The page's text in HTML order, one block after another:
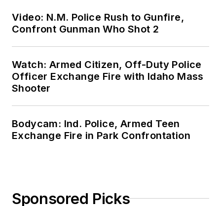
Video: N.M. Police Rush to Gunfire,
Confront Gunman Who Shot 2
Watch: Armed Citizen, Off-Duty Police
Officer Exchange Fire with Idaho Mass
Shooter
Bodycam: Ind. Police, Armed Teen
Exchange Fire in Park Confrontation
Sponsored Picks